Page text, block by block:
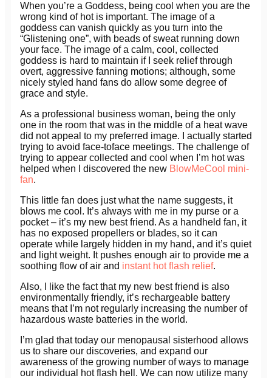
When you’re a Goddess, being cool when you are the
wrong kind of hot is important. The image of a
goddess can vanish quickly as you turn into the
“Glistening one”, with beads of sweat running down
your face. The image of a calm, cool, collected
goddess is hard to maintain if I seek relief through
overt, aggressive fanning motions; although, some
nicely styled hand fans do allow some degree of
grace and style.
As a professional business woman, being the only
one in the room that was in the middle of a heat wave
did not appeal to my preferred image. I actually started
trying to avoid face-toface meetings. The challenge of
trying to appear collected and cool when I’m hot was
helped when I discovered the new BlowMeCool mini-
fan.
This little fan does just what the name suggests, it
blows me cool. It’s always with me in my purse or a
pocket – it’s my new best friend. As a handheld fan, it
has no exposed propellers or blades, so it can
operate while largely hidden in my hand, and it’s quiet
and light weight. It pushes enough air to provide me a
soothing flow of air and instant hot flash relief.
Also, I like the fact that my new best friend is also
environmentally friendly, it’s rechargeable battery
means that I’m not regularly increasing the number of
hazardous waste batteries in the world.
I’m glad that today our menopausal sisterhood allows
us to share our discoveries, and expand our
awareness of the growing number of ways to manage
our individual hot flash hell. We can now utilize many